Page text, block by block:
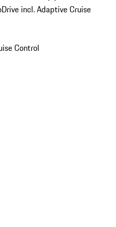
incl. Adaptive Cruise
Control